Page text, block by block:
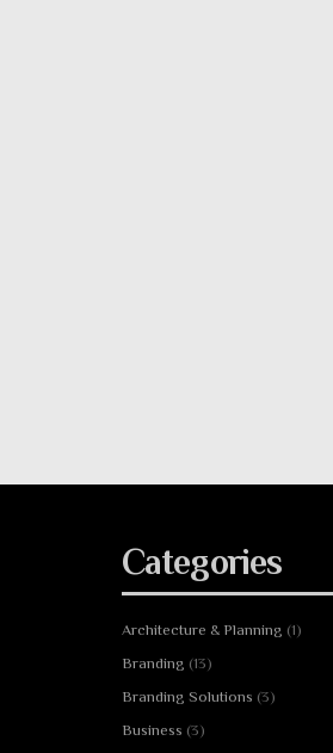
Categories
Architecture & Planning (1)
Branding (13)
Branding Solutions (3)
Business (3)